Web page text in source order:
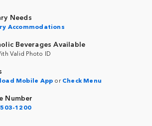
Needs
Accommodations
Beverages Available
Valid Photo ID
Mobile App orCheck Menu
Number
1200